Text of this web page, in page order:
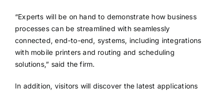
“Experts will be on hand to demonstrate how business
processes can be streamlined with seamlessly
connected, end-to-end, systems, including integrations
with mobile printers and routing and scheduling
solutions,” said the firm.
In addition, visitors will discover the latest applications